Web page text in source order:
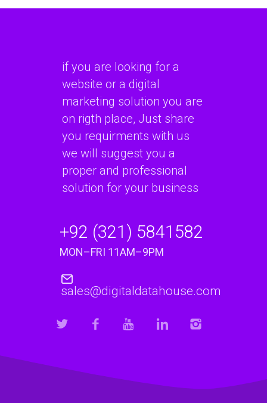
if you are looking for a
website or a digital
marketing solution you are
on rigth place, Just share
you requirments with us
we will suggest you a
proper and professional
solution for your business
+92 (321) 5841582
MON–FRI 11AM–9PM
sales@digitaldatahouse.com